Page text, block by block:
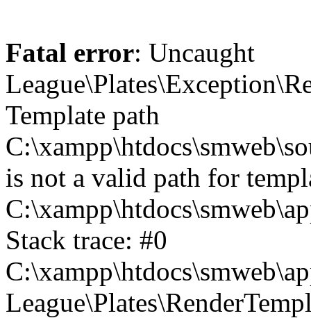
Fatal error: Uncaught
Template path
is not a valid path for
Stack trace: #0